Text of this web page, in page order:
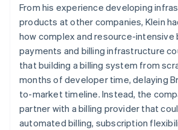
From his experience developing
products at other companies, Klein
how complex and resource-intensive
payments and billing infrastructure
that building a billing system from
months of developer time, delaying
to-market timeline. Instead, the
partner with a billing provider that
automated billing, subscription